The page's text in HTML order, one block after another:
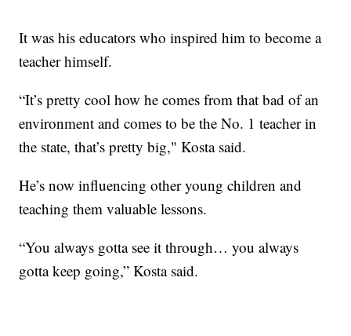
It was his educators who inspired him to become a
teacher himself.
“It’s pretty cool how he comes from that bad of an
environment and comes to be the No. 1 teacher in
the state, that’s pretty big," Kosta said.
He’s now influencing other young children and
teaching them valuable lessons.
“You always gotta see it through… you always
gotta keep going,” Kosta said.